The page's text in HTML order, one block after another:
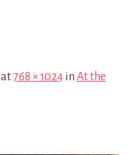
at768 × 1024 in At the